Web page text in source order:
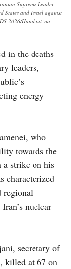
Supreme Leader
States and Israel against
2026/Handout via
in the deaths
leaders,
energy
who
towards the
a strike on his
characterized
regional
nuclear
secretary of
killed at 67 on